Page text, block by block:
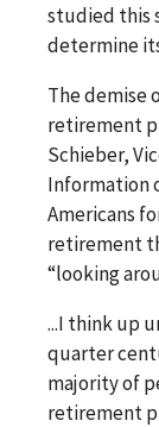
studied this
determine
The demise
retirement
Schieber,
Information
Americans
retirement
“looking
...I think up
quarter
majority of
retirement